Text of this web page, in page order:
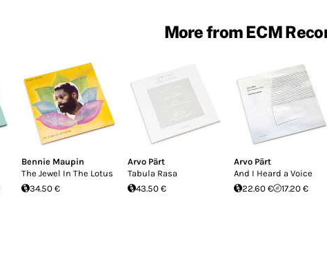
More from ECM
Bennie Maupin
The Jewel In The Lotus
34.50 €
Arvo Pärt
Tabula Rasa
43.50 €
Arvo Pärt
And I Heard a Voice
22.60 €
17.20 €